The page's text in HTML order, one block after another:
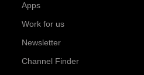
Apps
Work for us
Newsletter
Channel Finder